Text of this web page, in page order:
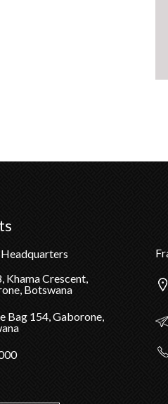
Khama Crescent,
Botswana
Bag 154, Gaborone,